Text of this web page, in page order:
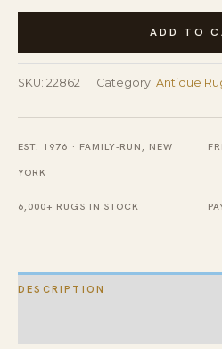
Antique
Chinese
Allover
Geometric
Knotted
Rug
ADD TO
SKU: 22862 Category: Antique
EST. 1976 · FAMILY-RUN, NEW
YORK
6,000+ RUGS IN STOCK
DESCRIPTION